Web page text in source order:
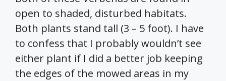
open to shaded, disturbed habitats.
Both plants stand tall (3 – 5 foot). I have
to confess that I probably wouldn’t see
either plant if I did a better job keeping
the edges of the mowed areas in my